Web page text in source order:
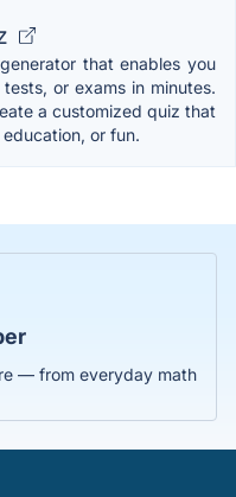
that enables you
or exams in minutes.
a customized quiz that
or fun.
— from everyday math